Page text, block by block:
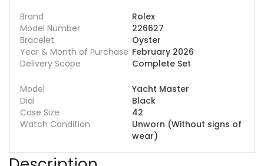
Brand
Rolex
Model Number
226627
Bracelet
Oyster
Year & Month of Purchase February 2026
Delivery Scope
Complete Set
Model
Yacht Master
Dial
Black
Case Size
42
Watch Condition
Unworn (Without signs of
wear)